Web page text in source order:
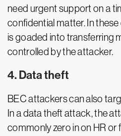
need urgent support on a
confidential matter. In
is goaded into transferring
controlled by the attacker.
4. Data theft
BEC attackers can also
In a data theft attack, the
commonly zero in on HR